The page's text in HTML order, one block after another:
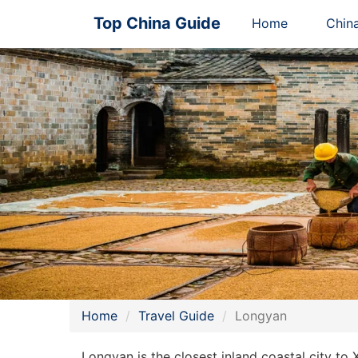
Top China Guide Home
Home Travel Guide Longyan